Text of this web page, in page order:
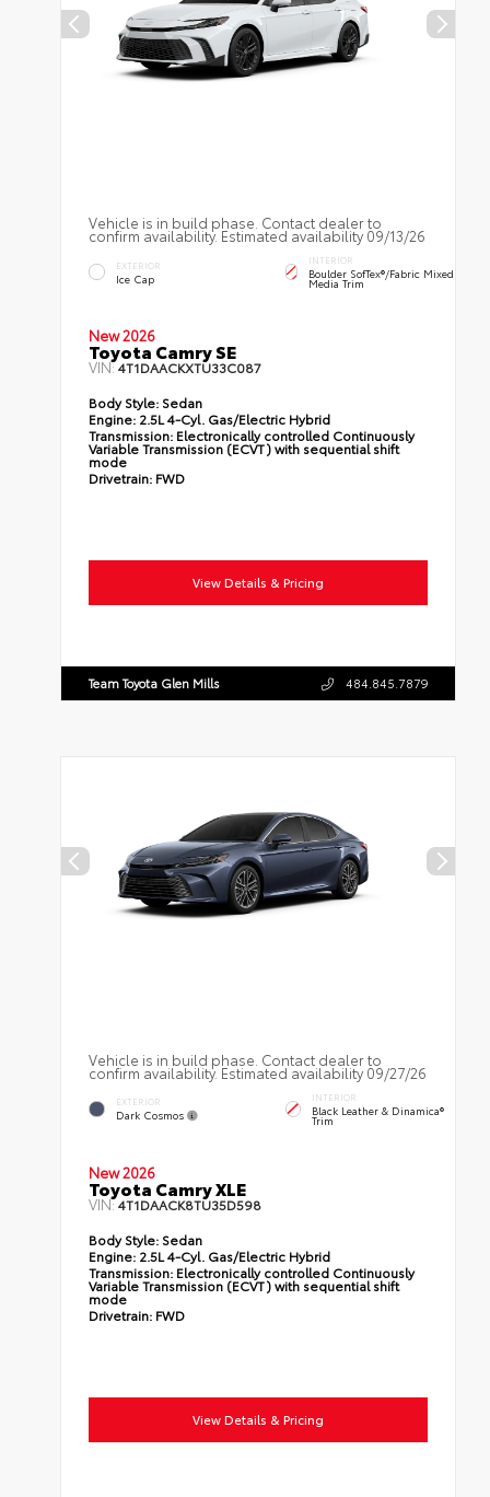
Vehicle is in build phase. Contact dealer to
confirm availability. Estimated availability 09/13/26
EXTERIOR
Ice Cap
INTERIOR
Boulder SofTex®/fabric Mixed
Media Trim
New 2026
Toyota Camry SE
VIN:4T1DAACKXTU33C087
Body Style: Sedan
Engine: 2.5L 4-Cyl. Gas/Electric Hybrid
Transmission: Electronically controlled Continuously
Variable Transmission (ECVT) with sequential shift
mode
Drivetrain: FWD
View Details & Pricing
Team Toyota Glen Mills 484.845.7879
Vehicle is in build phase. Contact dealer to
confirm availability. Estimated availability 09/27/26
EXTERIOR
Dark Cosmos
INTERIOR
Black Leather & Dinamica®
Trim
New 2026
Toyota Camry XLE
VIN:4T1DAACK8TU35D598
Body Style: Sedan
Engine: 2.5L 4-Cyl. Gas/Electric Hybrid
Transmission: Electronically controlled Continuously
Variable Transmission (ECVT) with sequential shift
mode
Drivetrain: FWD
View Details & Pricing